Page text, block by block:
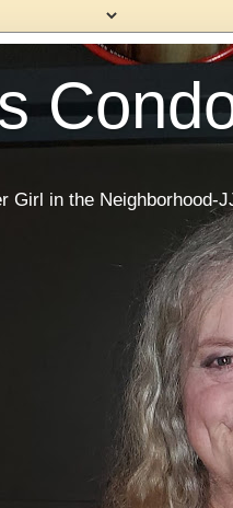
Girl in the Neighborhood-